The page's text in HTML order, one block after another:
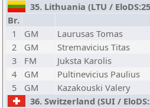
35. Lithuania (LTU /
Br.
1
GM
Laurusas Tomas
2
GM
Stremavicius Titas
3
FM
Juksta Karolis
4
GM
Pultinevicius Paulius
5
GM
Kazakouski Valery
36. Switzerland (SUI /